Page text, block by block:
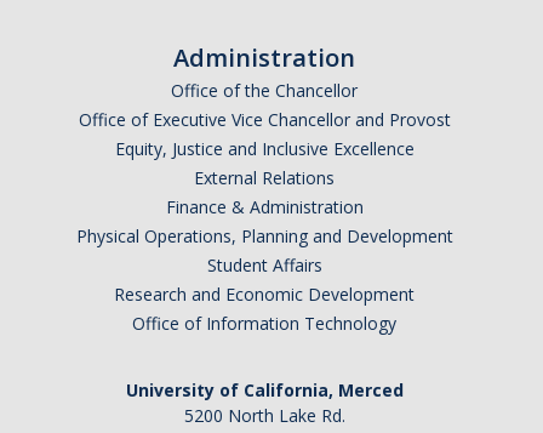
Administration
Office of the Chancellor
Office of Executive Vice Chancellor and Provost
Equity, Justice and Inclusive Excellence
External Relations
Finance & Administration
Physical Operations, Planning and Development
Student Affairs
Research and Economic Development
Office of Information Technology
University of California, Merced
5200 North Lake Rd.